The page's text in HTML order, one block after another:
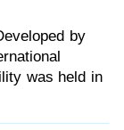
by
was held in